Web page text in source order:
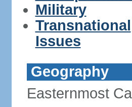
Military
Transnational
Issues
Geography
Easternmost